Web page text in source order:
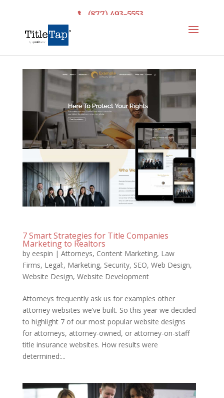
(877) 493-5553
7 Smart Strategies for Title Companies
Marketing to Realtors
by eespin | Attorneys, Content Marketing, Law
Firms, Legal:, Marketing, Security, SEO, Web Design,
Website Design, Website Development
Attorneys frequently ask us for examples other
attorney websites we’ve built. So this year we decided
to highlight 7 of our most popular website designs
for attorneys, attorney-owned, or attorney-on-staff
title insurance websites. How results were
determined:...